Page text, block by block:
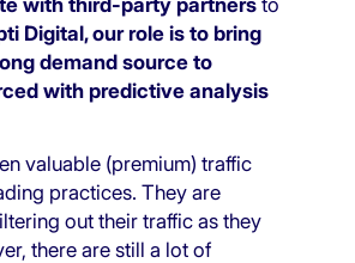
Digital, our role is to bring
demand source to
with predictive analysis
valuable (premium) traffic
practices. They are
out their traffic as they
there are still a lot of